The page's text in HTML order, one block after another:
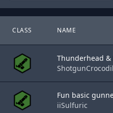
CLASS NAME
Thunderhead
Fun basic
iiSulfuric